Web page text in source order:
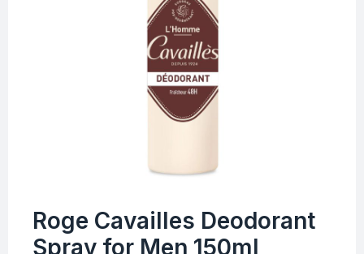
Roge Cavailles Deodorant
Spray for Men 150ml